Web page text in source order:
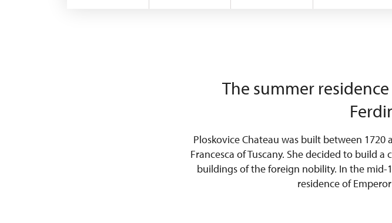
The summer
Ploskovice Chateau was built between 1720
Francesca of Tuscany. She decided to build
buildings of the foreign nobility. In the
residence of